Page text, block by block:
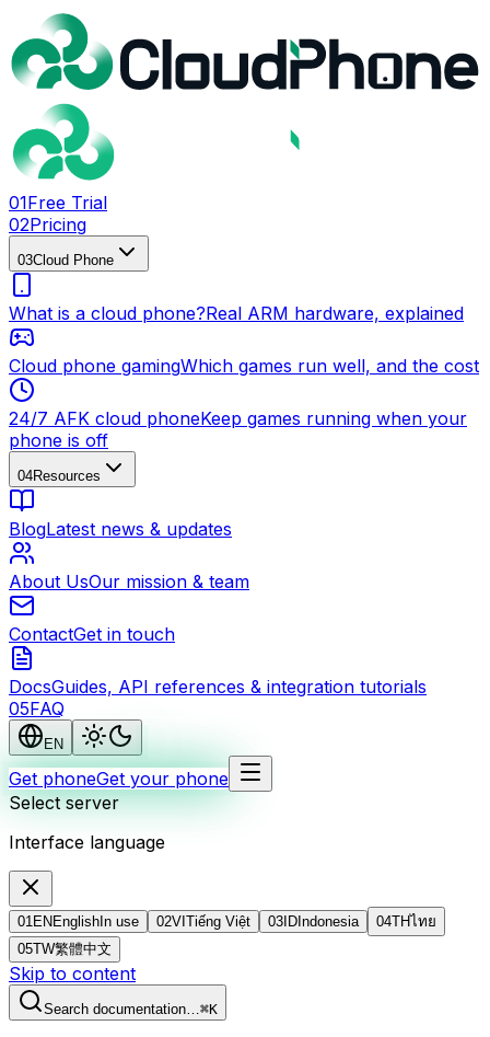
01Free Trial
02Pricing
03Cloud Phone
What is a cloud phone?Real ARM hardware, explained
Cloud phone gamingWhich games run well, and the cost
24/7 AFK cloud phoneKeep games running when your
phone is off
04Resources
BlogLatest news & updates
About UsOur mission & team
ContactGet in touch
DocsGuides, API references & integration tutorials
05FAQ
EN
Get phoneGet your phone
Select server
Interface language
01EN English In use 02VI Tiếng Việt 03 ID Indonesia 04THไทย
05TW繁體中文
Skip to content
Search documentation…⌘K